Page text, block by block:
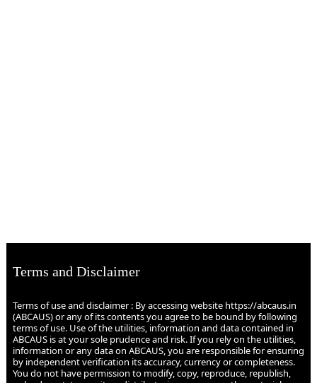
Terms and Disclaimer
Terms of use and disclaimer : By accessing website https://abcaus.in
(ABCAUS) or any of its contents you agree to be bound by following
terms of use. Use of the utilities, information and data contained in
ABCAUS is at your sole prudence and risk. If you rely on the utilities,
information or any data on ABCAUS, you are responsible for ensuring
by independent verification its accuracy, currency or completeness.
You do not have permission to modify, copy, reproduce, republish,